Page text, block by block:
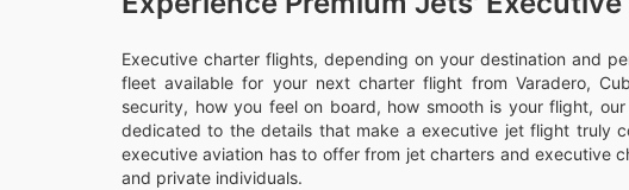
Executive charter flights, depending on your destination and
fleet available for your next charter flight from Varadero,
security, how you feel on board, how smooth is your flight,
dedicated to the details that make a executive jet flight truly
executive aviation has to offer from jet charters and executive
and private individuals.